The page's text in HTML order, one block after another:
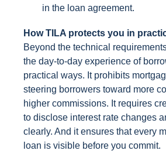
in the loan agreement.
How TILA protects you in
Beyond the technical
the day-to-day experience of
practical ways. It prohibits
steering borrowers toward more
higher commissions. It requires
to disclose interest rate changes
clearly. And it ensures that every
loan is visible before you commit.